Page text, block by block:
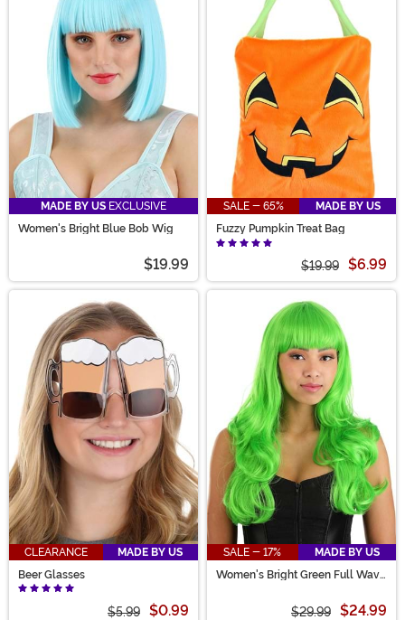
MADE BY US EXCLUSIVE
Women's Bright Blue Bob Wig
$19.99
SALE - 65%
MADE BY US
Fuzzy Pumpkin Treat Bag
$19.99 $6.99
CLEARANCE
MADE BY US
Beer Glasses
$5.99 $0.99
SALE - 17%
MADE BY US
Women's Bright Green Full Wavy
$29.99 $24.99